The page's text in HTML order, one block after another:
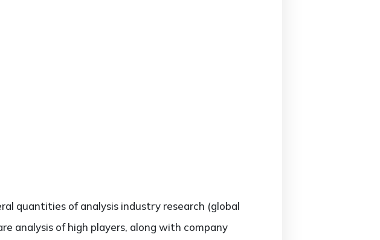
quantities of analysis industry research (global
analysis of high players, along with company